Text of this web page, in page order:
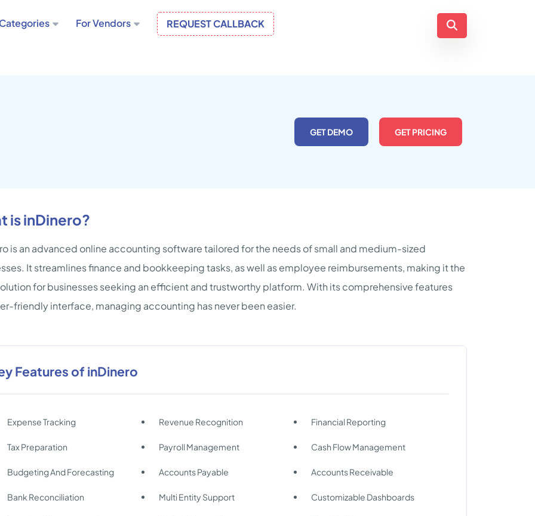
For Vendors REQUEST CALLBACK
GET DEMO GET PRICING
is inDinero?
is an advanced online accounting software tailored for the needs of small and medium-sized
It streamlines finance and bookkeeping tasks, as well as employee reimbursements, making it the
for businesses seeking an efficient and trustworthy platform. With its comprehensive features
friendly interface, managing accounting has never been easier.
Features of inDinero
Expense Tracking Revenue Recognition Financial Reporting
Tax Preparation Payroll Management Cash Flow Management
Budgeting And Forecasting Accounts Payable Accounts Receivable
Bank Reconciliation Multi Entity Support Customizable Dashboards